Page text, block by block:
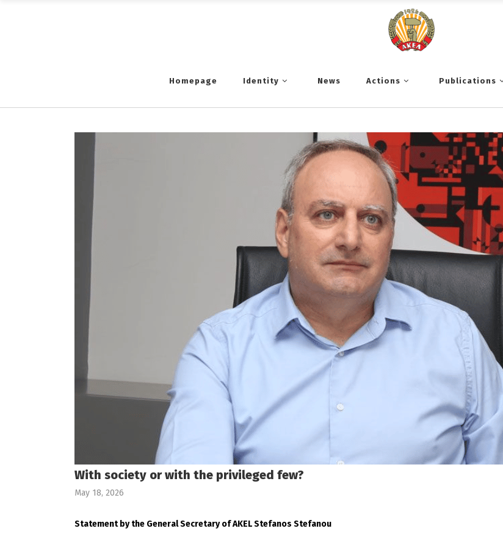
Homepage Identity News Actions Publications
With society or with the privileged few?
May 18, 2026
Statement by the General Secretary of AKEL Stefanos Stefanou